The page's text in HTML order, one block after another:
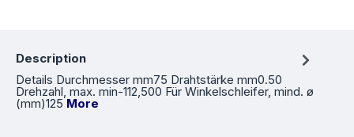
Description
Details Durchmesser mm75 Drahtstärke mm0.50
Drehzahl, max. min-112,500 Für Winkelschleifer, mind. ø
(mm)125 More